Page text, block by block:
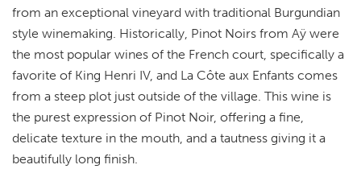
from an exceptional vineyard with traditional Burgundian
style winemaking. Historically, Pinot Noirs from Aÿ were
the most popular wines of the French court, specifically a
favorite of King Henri IV, and La Côte aux Enfants comes
from a steep plot just outside of the village. This wine is
the purest expression of Pinot Noir, offering a fine,
delicate texture in the mouth, and a tautness giving it a
beautifully long finish.